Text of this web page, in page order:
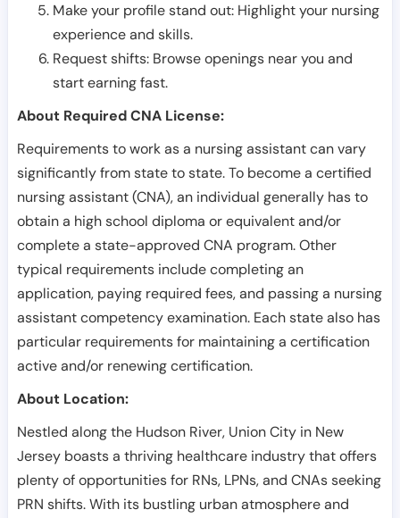
Make your profile stand out: Highlight your nursing
experience and skills.
Request shifts: Browse openings near you and
start earning fast.
About Required CNA License:
Requirements to work as a nursing assistant can vary
significantly from state to state. To become a certified
nursing assistant (CNA), an individual generally has to
obtain a high school diploma or equivalent and/or
complete a state-approved CNA program. Other
typical requirements include completing an
application, paying required fees, and passing a nursing
assistant competency examination. Each state also has
particular requirements for maintaining a certification
active and/or renewing certification.
About Location:
Nestled along the Hudson River, Union City in New
Jersey boasts a thriving healthcare industry that offers
plenty of opportunities for RNs, LPNs, and CNAs seeking
PRN shifts. With its bustling urban atmosphere and